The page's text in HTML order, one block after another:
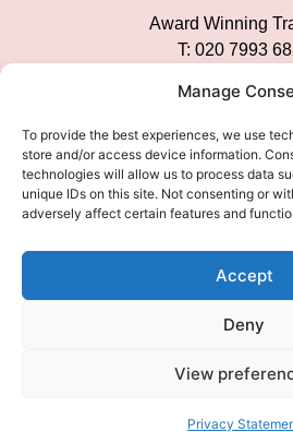
Manage
To provide the best experiences, we use
store and/or access device information.
technologies will allow us to process data
unique IDs on this site. Not consenting or
adversely affect certain features and
Accept
Deny
View
Privacy
Award Winning
T: 020 7993
Social
We